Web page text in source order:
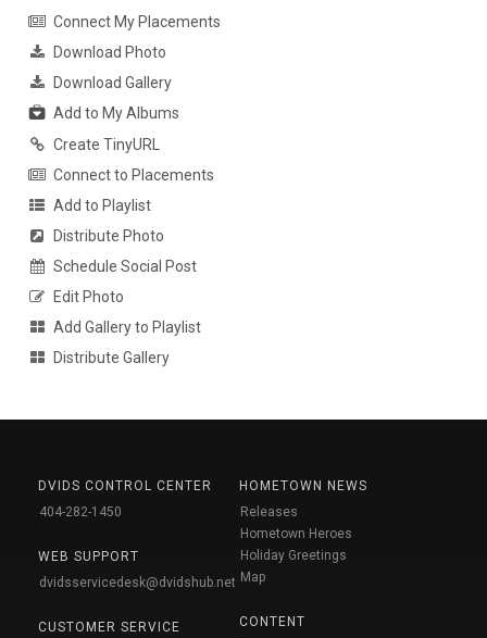
Connect My Placements
Download Photo
Download Gallery
Add to My Albums
Create TinyURL
Connect to Placements
Add to Playlist
Distribute Photo
Schedule Social Post
Edit Photo
Add Gallery to Playlist
Distribute Gallery
DVIDS CONTROL CENTER
404-282-1450
WEB SUPPORT
dvidsservicedesk@dvidshub.net
CUSTOMER SERVICE
HOMETOWN NEWS
Releases
Hometown Heroes
Holiday Greetings
Map
CONTENT